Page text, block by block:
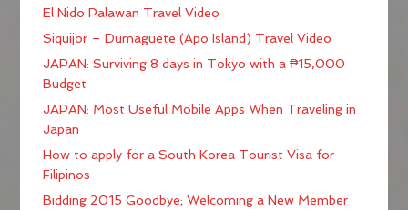
El Nido Palawan Travel Video
Siquijor – Dumaguete (Apo Island) Travel Video
JAPAN: Surviving 8 days in Tokyo with a ₱15,000
Budget
JAPAN: Most Useful Mobile Apps When Traveling in
Japan
How to apply for a South Korea Tourist Visa for
Filipinos
Bidding 2015 Goodbye; Welcoming a New Member